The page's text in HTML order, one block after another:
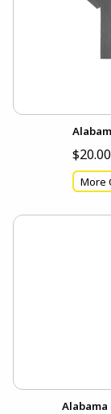
More
Alabama